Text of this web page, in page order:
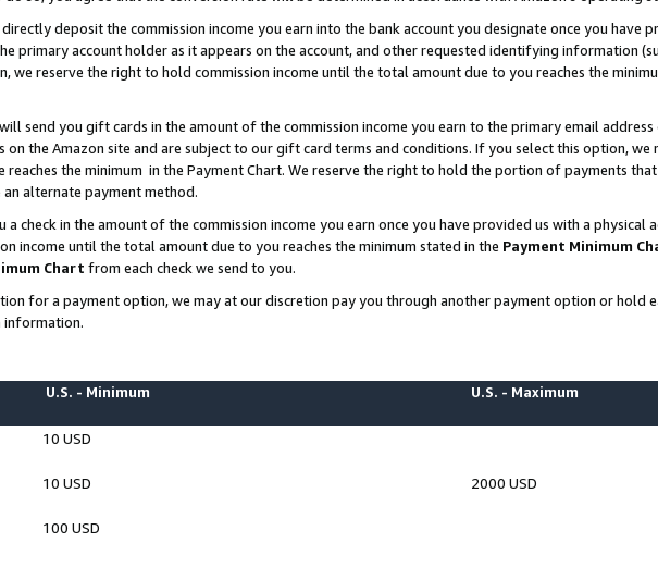
deposit the commission income you earn into the bank account you designate once you have
primary account holder as it appears on the account, and other requested identifying information
we reserve the right to hold commission income until the total amount due to you reaches the
send you gift cards in the amount of the commission income you earn to the primary email address
the Amazon site and are subject to our gift card terms and conditions. If you select this option, we
the minimum in the Payment Chart. We reserve the right to hold the portion of payments
alternate payment method.
a check in the amount of the commission income you earn once you have provided us with a physical
income until the total amount due to you reaches the minimum stated in the Payment Minimum
Chart from each check we send to you.
for a payment option, we may at our discretion pay you through another payment option or hold
information.
U.S. - Minimum U.S. - Maximum
10 USD
10 USD 2000 USD
100 USD